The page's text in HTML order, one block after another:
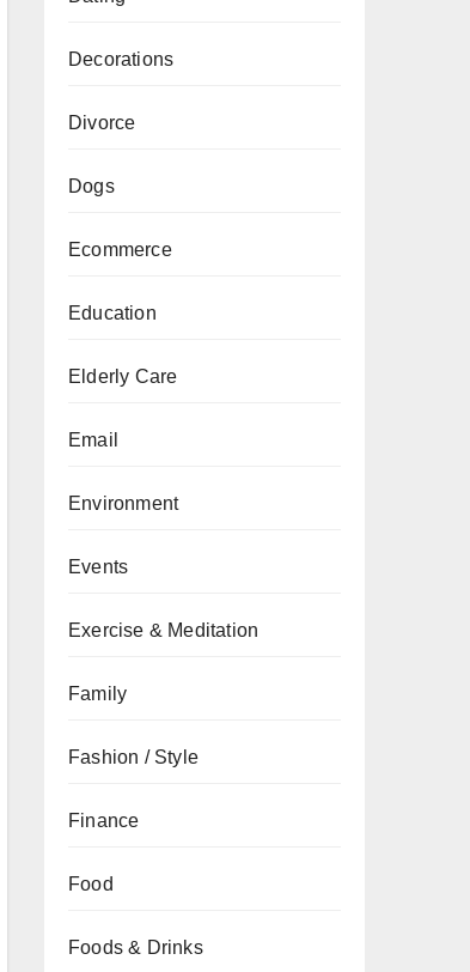
Decorations
Divorce
Dogs
Ecommerce
Education
Elderly Care
Email
Environment
Events
Exercise & Meditation
Family
Fashion / Style
Finance
Food
Foods & Drinks